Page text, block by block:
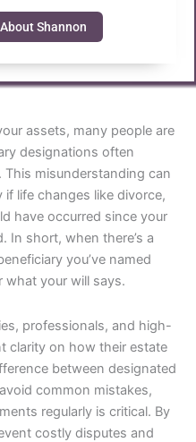
Shannon
assets, many people are
designations often
This misunderstanding can
life changes like divorce,
have occurred since your
In short, when there’s a
you’ve named
what your will says.
professionals, and high-
clarity on how their estate
between designated
common mistakes,
regularly is critical. By
costly disputes and